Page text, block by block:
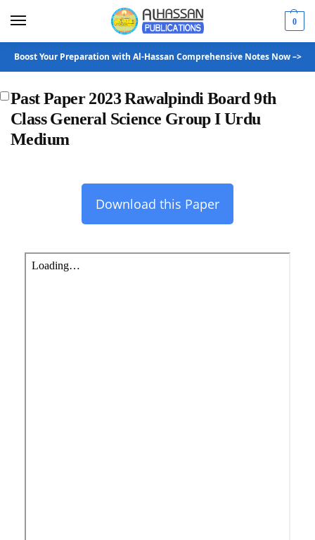
0
Boost Your Preparation with Al-Hassan Comprehensive Notes Now –>
Past Paper 2023 Rawalpindi Board 9th
Class General Science Group I Urdu
Medium
Download this Paper